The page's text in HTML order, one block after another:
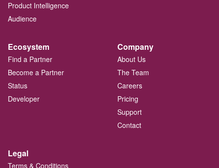
Product Intelligence
Audience
Ecosystem
Find a Partner
Become a Partner
Status
Developer
Company
About Us
The Team
Careers
Pricing
Support
Contact
Legal
Terms & Conditions